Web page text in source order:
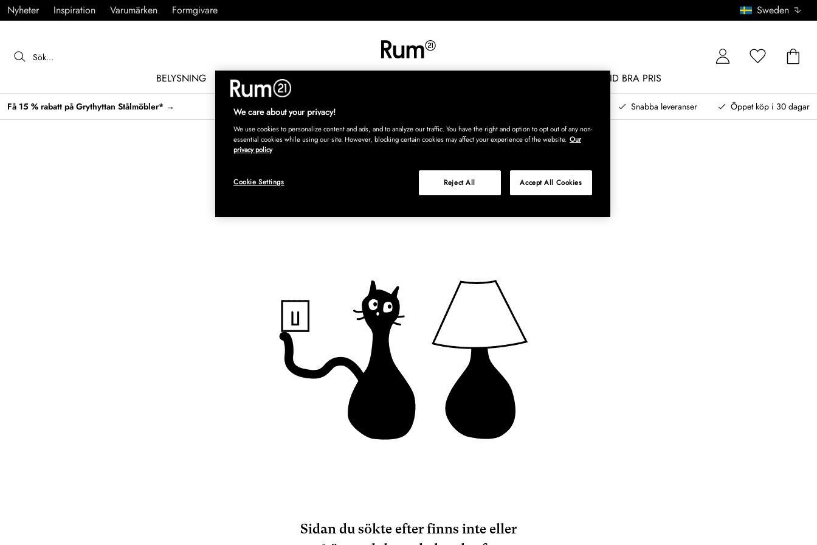
Nyheter Inspiration Varumärken Formgivare Sweden
BELYSNING MÖBLER INREDNING ALLTID BRA PRIS
Få 15 % rabatt på Grythyttan Stålmöbler* → Snabba leveranser Öppet köp i 30 dagar
Sidan du sökte efter finns inte eller
We care about your privacy!
We use cookies to personalize content and ads, and to analyze our traffic. You have the right and option to opt out of any non-
essential cookies while using our site. However, blocking certain cookies may affect your experience of the website. Our
privacy policy
Reject All Accept All Cookies
Cookie Settings